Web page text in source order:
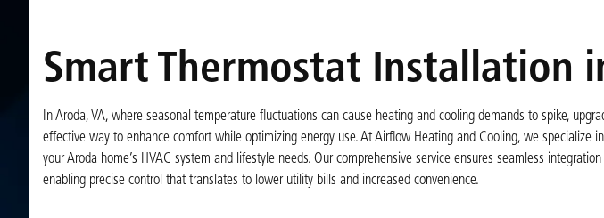
Smart Thermostat Installation
In Aroda, VA, where seasonal temperature fluctuations can cause heating and cooling demands to spike,
effective way to enhance comfort while optimizing energy use. At Airflow Heating and Cooling, we specialize
your Aroda home’s HVAC system and lifestyle needs. Our comprehensive service ensures seamless
enabling precise control that translates to lower utility bills and increased convenience.